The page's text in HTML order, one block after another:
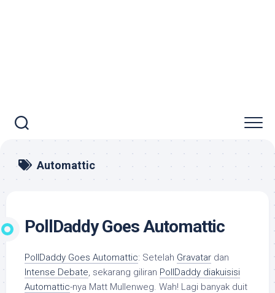
Automattic
PollDaddy Goes Automattic
PollDaddy Goes Automattic: Setelah Gravatar dan
Intense Debate, sekarang giliran PollDaddy diakuisisi
Automattic-nya Matt Mullenweg. Wah! Lagi banyak duit